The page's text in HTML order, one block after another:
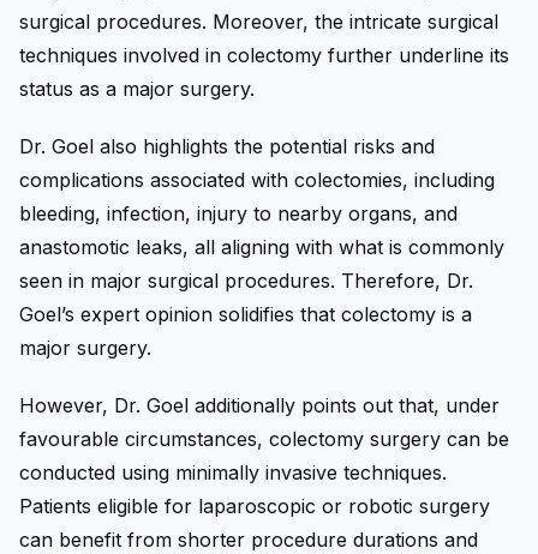
surgical procedures. Moreover, the intricate surgical
techniques involved in colectomy further underline its
status as a major surgery.
Dr. Goel also highlights the potential risks and
complications associated with colectomies, including
bleeding, infection, injury to nearby organs, and
anastomotic leaks, all aligning with what is commonly
seen in major surgical procedures. Therefore, Dr.
Goel’s expert opinion solidifies that colectomy is a
major surgery.
However, Dr. Goel additionally points out that, under
favourable circumstances, colectomy surgery can be
conducted using minimally invasive techniques.
Patients eligible for laparoscopic or robotic surgery
can benefit from shorter procedure durations and